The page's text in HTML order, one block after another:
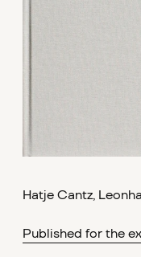
Hatje Cantz,
Published for the